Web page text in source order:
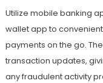
Utilize mobile banking
wallet app to
payments on the go.
transaction updates,
any fraudulent activity